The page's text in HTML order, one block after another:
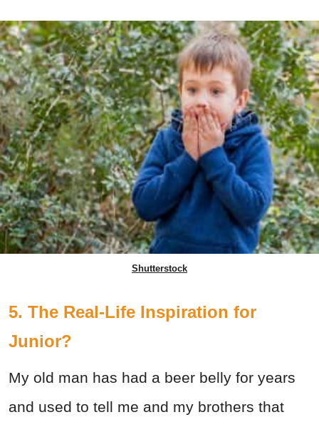
Shutterstock
5. The Real-Life Inspiration for
Junior?
My old man has had a beer belly for years
and used to tell me and my brothers that